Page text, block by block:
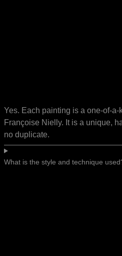
Yes. Each painting is a one-of-
Françoise Nielly. It is a unique,
no duplicate.
What is the style and technique